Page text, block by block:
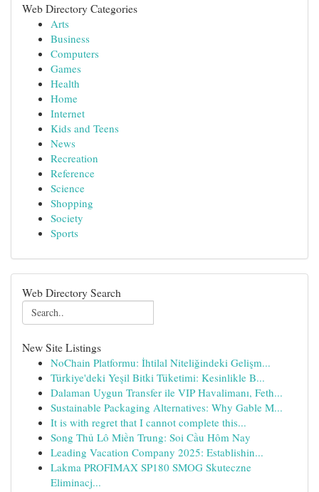
Web Directory Categories
Arts
Business
Computers
Games
Health
Home
Internet
Kids and Teens
News
Recreation
Reference
Science
Shopping
Society
Sports
Web Directory Search
New Site Listings
NoChain Platformu: İhtilal Niteliğindeki Gelişm...
Türkiye'deki Yeşil Bitki Tüketimi: Kesinlikle B...
Dalaman Uygun Transfer ile VIP Havalimanı, Feth...
Sustainable Packaging Alternatives: Why Gable M...
It is with regret that I cannot complete this...
Song Thủ Lô Miền Trung: Soi Cầu Hôm Nay
Leading Vacation Company 2025: Establishin...
Lakma PROFIMAX SP180 SMOG Skuteczne
Eliminacj...